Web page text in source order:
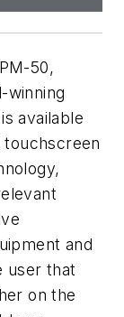
50,
winning
available
touchscreen
and
user that
on the